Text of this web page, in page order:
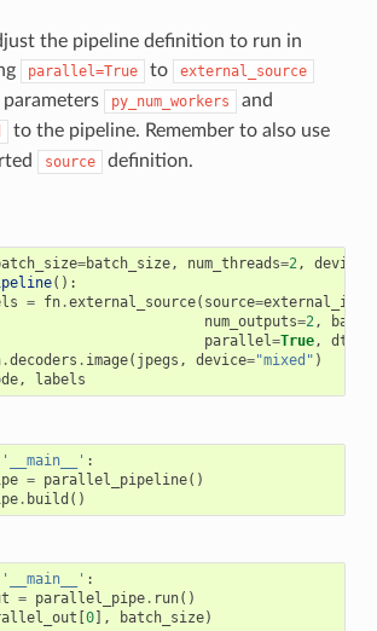
the pipeline definition to run in
parallel=True to external_source
py_num_workers and
to the pipeline. Remember to also use
source definition.
=batch_size, num_threads=2,
():
= fn.external_source( source=
num_outputs=2, batch
parallel=True, dtype
.decoders . image( jpegs , device="mixed" )
, labels
'__main__' :
= parallel_pipeline()
. build ()
'__main__' :
= parallel_pipe. run()
0], batch_size)